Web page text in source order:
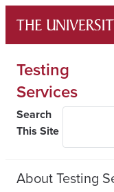
content
Testing
Services
Search
This Site
About Testing